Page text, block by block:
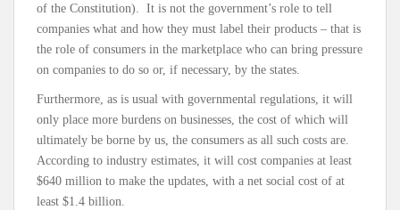
of the Constitution). It is not the government’s role to tell
companies what and how they must label their products – that is
the role of consumers in the marketplace who can bring pressure
on companies to do so or, if necessary, by the states.
Furthermore, as is usual with governmental regulations, it will
only place more burdens on businesses, the cost of which will
ultimately be borne by us, the consumers as all such costs are.
According to industry estimates, it will cost companies at least
$640 million to make the updates, with a net social cost of at
least $1.4 billion.